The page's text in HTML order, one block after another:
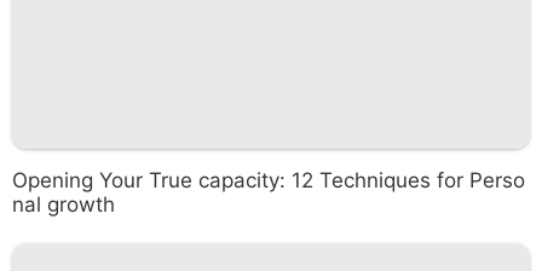
Opening Your True capacity: 12 Techniques for Perso
nal growth